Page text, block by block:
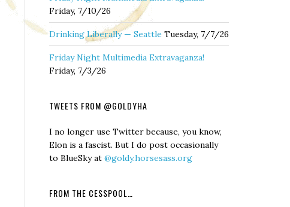
Friday, 7/10/26
Drinking Liberally — Seattle Tuesday, 7/7/26
Friday Night Multimedia Extravaganza!
Friday, 7/3/26
TWEETS FROM @GOLDYHA
I no longer use Twitter because, you know,
Elon is a fascist. But I do post occasionally
to BlueSky at @goldy.horsesass.org
FROM THE CESSPOOL…